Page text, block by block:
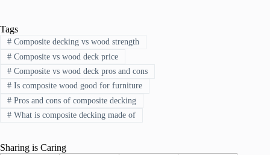
Tags
#Composite decking vs wood strength
#Composite vs wood deck price
#Composite vs wood deck pros and cons
#Is composite wood good for furniture
#Pros and cons of composite decking
#What is composite decking made of
Sharing is Caring